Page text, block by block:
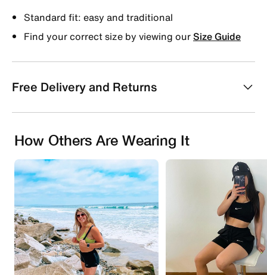
Standard fit: easy and traditional
Find your correct size by viewing ourSize Guide
Free Delivery and Returns